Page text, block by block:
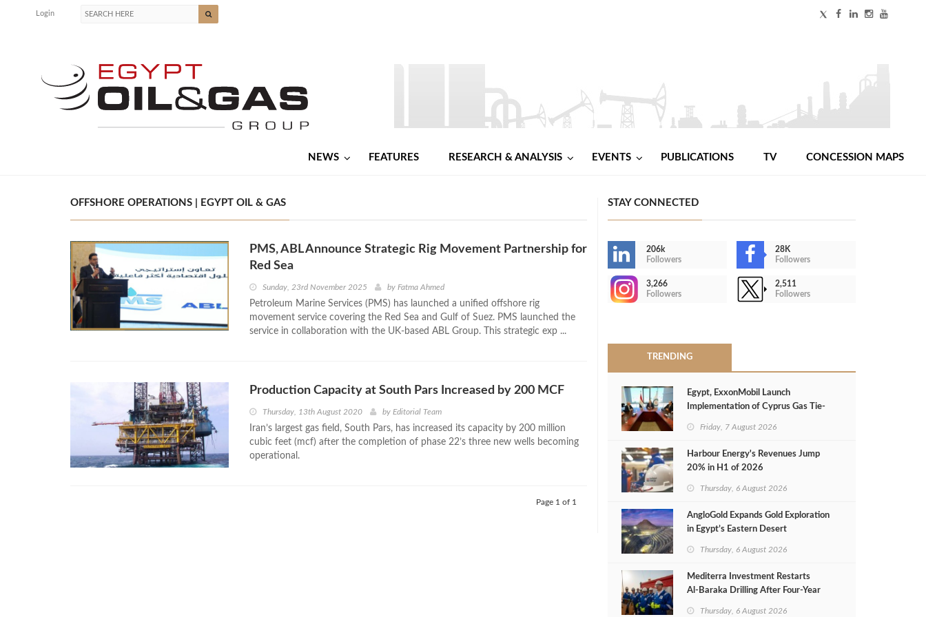
Login
NEWS FEATURES RESEARCH & ANALYSIS EVENTS PUBLICATIONS TV CONCESSION MAPS
OFFSHORE OPERATIONS | EGYPT OIL & GAS
PMS, ABL Announce Strategic Rig Movement Partnership for
Red Sea
Sunday, 23rd November 2025 by Fatma Ahmed
Petroleum Marine Services (PMS) has launched a unified offshore rig
movement service covering the Red Sea and Gulf of Suez. PMS launched the
service in collaboration with the UK-based ABL Group. This strategic exp ...
Production Capacity at South Pars Increased by 200 MCF
Thursday, 13th August 2020 by Editorial Team
Iran’s largest gas field, South Pars, has increased its capacity by 200 million
cubic feet (mcf) after the completion of phase 22’s three new wells becoming
operational.
Page 1 of 1
STAY CONNECTED
206k
Followers
28K
Followers
3,266
Followers
2,511
Followers
TRENDING
Egypt, ExxonMobil Launch
Implementation of Cyprus Gas Tie-
Friday, 7 August 2026
Harbour Energy's Revenues Jump
20% in H1 of 2026
Thursday, 6 August 2026
AngloGold Expands Gold Exploration
in Egypt’s Eastern Desert
Thursday, 6 August 2026
Mediterra Investment Restarts
Al‑Baraka Drilling After Four‑Year
Thursday, 6 August 2026